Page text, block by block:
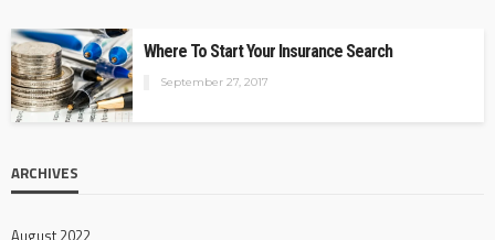
Where To Start Your Insurance Search
September 27, 2017
ARCHIVES
August 2022